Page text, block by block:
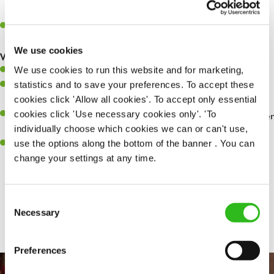
We use cookies
We use cookies to run this website and for marketing,
statistics and to save your preferences. To accept these
cookies click 'Allow all cookies'. To accept only essential
cookies click 'Use necessary cookies only'. 'To
individually choose which cookies we can or can't use,
use the options along the bottom of the banner . You can
change your settings at any time.
Selection
Necessary
Preferences
Make sure the bar is always safe, legal, and clean, and any issues
What you’ll bring…
Willingness to learn and expand your skills.
Have a great eye for detail, making sure every pint is poured to
perfection.
A passion for giving great service and making sure every customer
receives a warm welcome.
A positive can-do attitude and be a real team player.